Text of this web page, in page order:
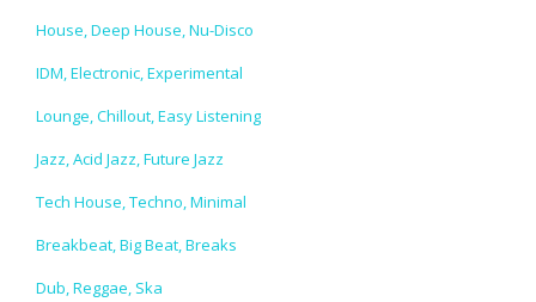
House, Deep House, Nu-Disco
IDM, Electronic, Experimental
Lounge, Chillout, Easy Listening
Jazz, Acid Jazz, Future Jazz
Tech House, Techno, Minimal
Breakbeat, Big Beat, Breaks
Dub, Reggae, Ska